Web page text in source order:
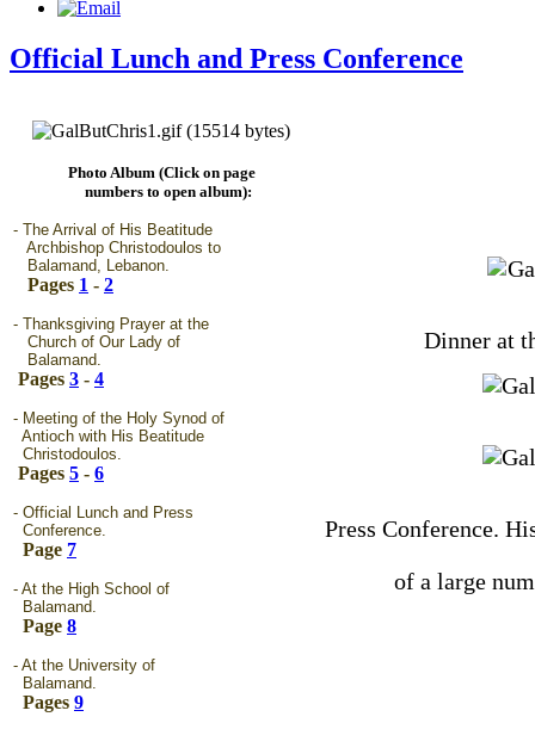
Official Lunch and Press Conference
Photo Album (Click on page
numbers to open album):
- The Arrival of His Beatitude
Archbishop Christodoulos to
Balamand, Lebanon.
Pages 1 - 2
- Thanksgiving Prayer at the
Church of Our Lady of
Balamand.
Pages 3 - 4
- Meeting of the Holy Synod of
Antioch with His Beatitude
Christodoulos.
Pages 5 - 6
- Official Lunch and Press
Conference.
Page 7
- At the High School of
Balamand.
Page 8
- At the University of
Balamand.
Pages 9
Dinner at
Press Conference.
of a large